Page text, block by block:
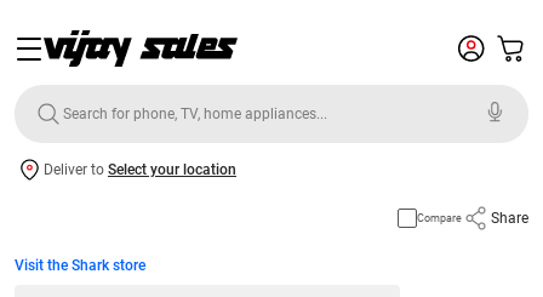
Deliver to Select your location
Compare Share
Visit the Shark store